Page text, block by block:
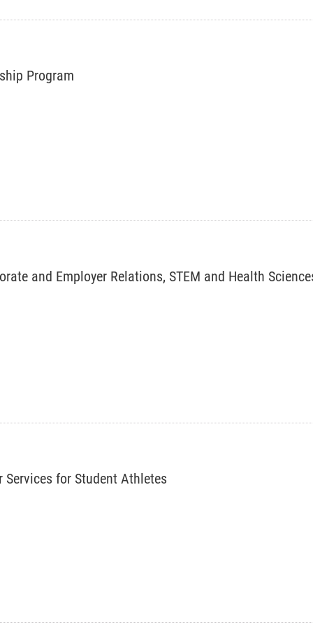
Program
and Employer Relations, STEM and Health
for Student Athletes